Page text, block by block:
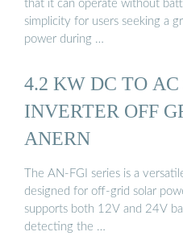
that it can operate without
simplicity for users seeking a
power during …
4.2 KW DC TO AC
INVERTER OFF
ANERN
The AN-FGI series is a
designed for off-grid solar
supports both 12V and 24V
detecting the …